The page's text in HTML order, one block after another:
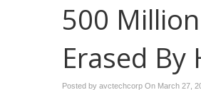
500
Erased By
Posted by avctechcorp On March 27,